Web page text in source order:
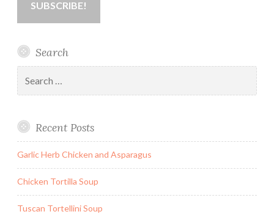
Search
for:
Recent Posts
Garlic Herb Chicken and Asparagus
Chicken Tortilla Soup
Tuscan Tortellini Soup